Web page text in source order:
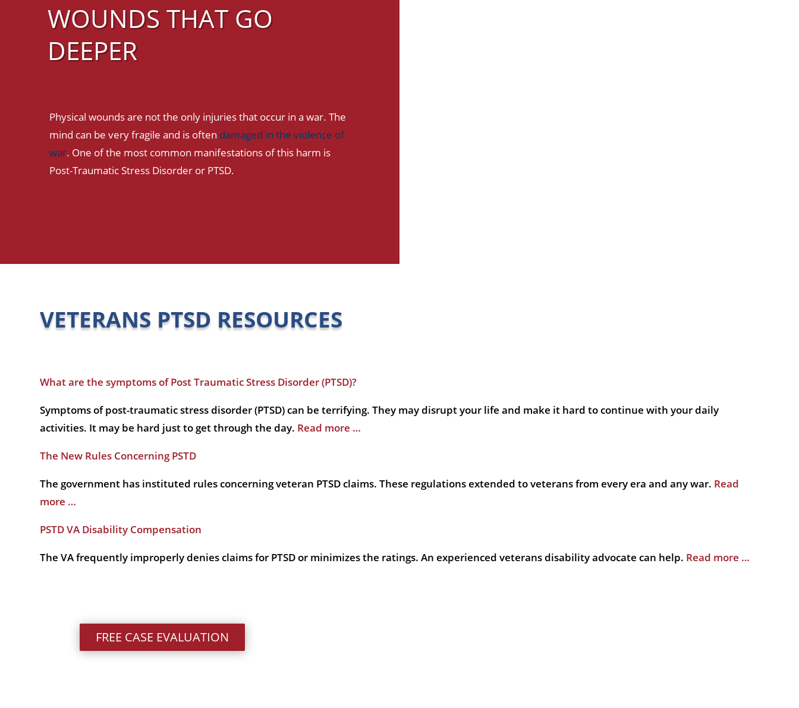
WOUNDS THAT GO
DEEPER
Physical wounds are not the only injuries that occur in a war. The
mind can be very fragile and is often damaged in the violence of
war. One of the most common manifestations of this harm is
Post-Traumatic Stress Disorder or PTSD.
VETERANS PTSD RESOURCES
What are the symptoms of Post Traumatic Stress Disorder (PTSD)?
Symptoms of post-traumatic stress disorder (PTSD) can be terrifying. They may disrupt your life and make it hard to continue with your daily
activities. It may be hard just to get through the day. Read more …
The New Rules Concerning PSTD
The government has instituted rules concerning veteran PTSD claims. These regulations extended to veterans from every era and any war. Read
more …
PSTD VA Disability Compensation
The VA frequently improperly denies claims for PTSD or minimizes the ratings. An experienced veterans disability advocate can help. Read more …
FREE CASE EVALUATION